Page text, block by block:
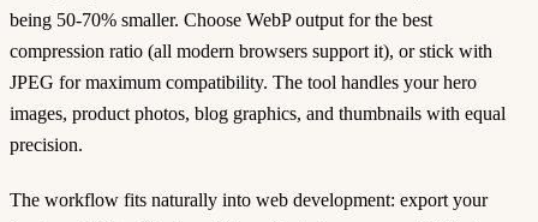
being 50-70% smaller. Choose WebP output for the best
compression ratio (all modern browsers support it), or stick with
JPEG for maximum compatibility. The tool handles your hero
images, product photos, blog graphics, and thumbnails with equal
precision.
The workflow fits naturally into web development: export your